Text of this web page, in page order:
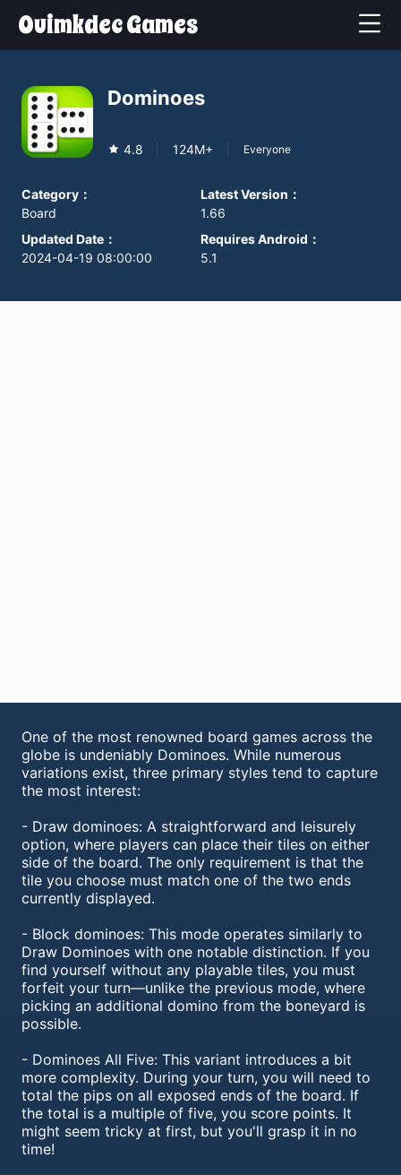
Ouimkdec Games
Dominoes
4.8 124M+ Everyone
Category ：
Board
Latest Version ：
1.66
Updated Date ：
2024-04-19 08:00:00
Requires Android ：
5.1
One of the most renowned board games across the
globe is undeniably Dominoes. While numerous
variations exist, three primary styles tend to capture
the most interest:
- Draw dominoes: A straightforward and leisurely
option, where players can place their tiles on either
side of the board. The only requirement is that the
tile you choose must match one of the two ends
currently displayed.
- Block dominoes: This mode operates similarly to
Draw Dominoes with one notable distinction. If you
find yourself without any playable tiles, you must
forfeit your turn—unlike the previous mode, where
picking an additional domino from the boneyard is
possible.
- Dominoes All Five: This variant introduces a bit
more complexity. During your turn, you will need to
total the pips on all exposed ends of the board. If
the total is a multiple of five, you score points. It
might seem tricky at first, but you'll grasp it in no
time!